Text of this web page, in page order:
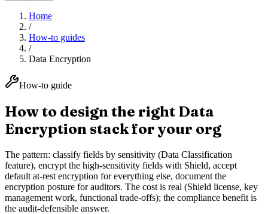
Home
/
How-to guides
/
Data Encryption
How-to guide
How to design the right Data
Encryption stack for your org
The pattern: classify fields by sensitivity (Data Classification
feature), encrypt the high-sensitivity fields with Shield, accept
default at-rest encryption for everything else, document the
encryption posture for auditors. The cost is real (Shield license, key
management work, functional trade-offs); the compliance benefit is
the audit-defensible answer.